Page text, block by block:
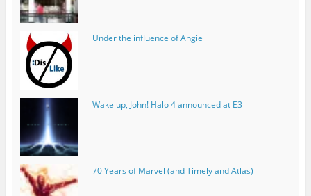
Under the influence of Angie
Wake up, John! Halo 4 announced at E3
70 Years of Marvel (and Timely and Atlas)